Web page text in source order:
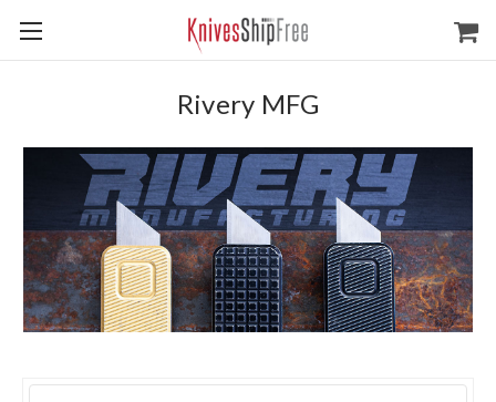
Rivery MFG